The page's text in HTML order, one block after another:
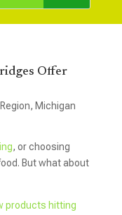
Offer
, Michigan
, or choosing
But what about
products hitting